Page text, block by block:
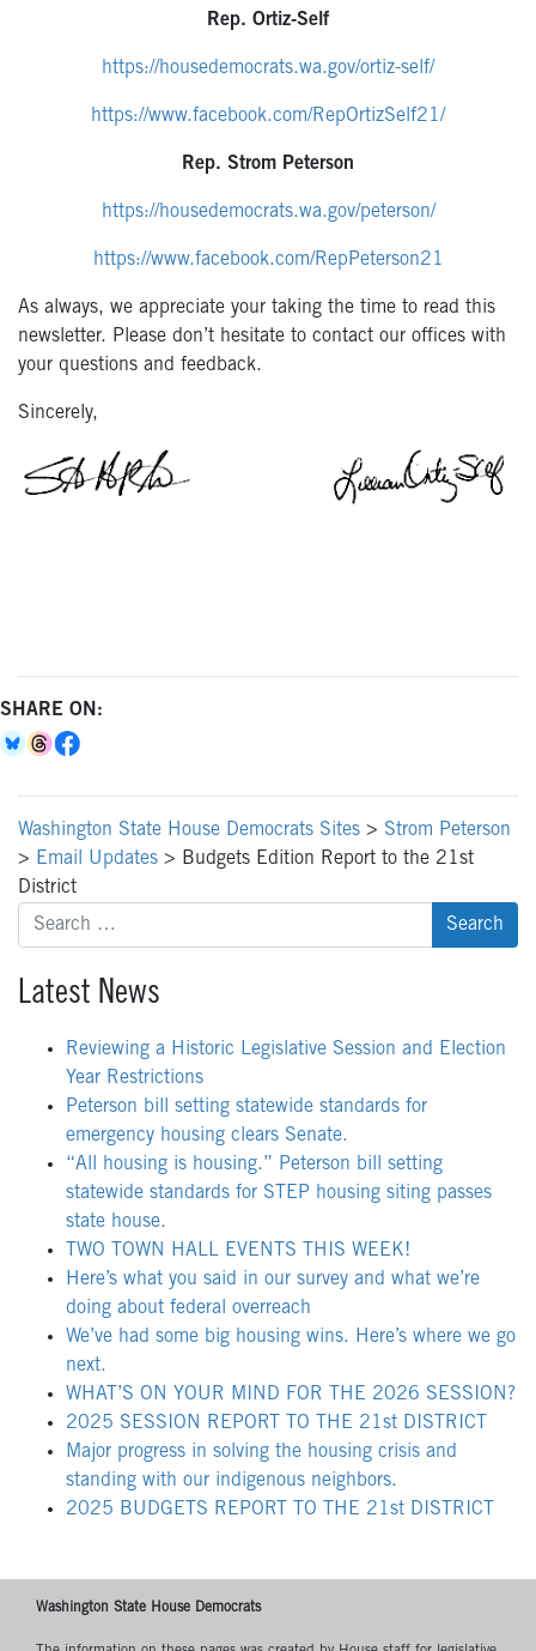
Rep. Ortiz-Self
https://housedemocrats.wa.gov/ortiz-self/
https://www.facebook.com/RepOrtizSelf21/
Rep. Strom Peterson
https://housedemocrats.wa.gov/peterson/
https://www.facebook.com/RepPeterson21
As always, we appreciate your taking the time to read this
newsletter. Please don’t hesitate to contact our offices with
your questions and feedback.
Sincerely,
SHARE ON:
Washington State House Democrats Sites > Strom Peterson
> Email Updates > Budgets Edition Report to the 21st
District
Search
for:
Latest News
Reviewing a Historic Legislative Session and Election
Year Restrictions
Peterson bill setting statewide standards for
emergency housing clears Senate.
“All housing is housing.” Peterson bill setting
statewide standards for STEP housing siting passes
state house.
TWO TOWN HALL EVENTS THIS WEEK!
Here’s what you said in our survey and what we’re
doing about federal overreach
We’ve had some big housing wins. Here’s where we go
next.
WHAT’S ON YOUR MIND FOR THE 2026 SESSION?
2025 SESSION REPORT TO THE 21st DISTRICT
Major progress in solving the housing crisis and
standing with our indigenous neighbors.
2025 BUDGETS REPORT TO THE 21st DISTRICT
Washington State House Democrats